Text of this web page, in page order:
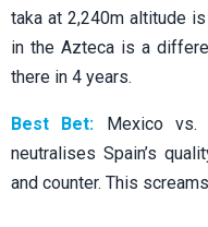
taka at 2,240m altitude
in the Azteca is a
there in 4 years.
Best Bet: Mexico vs.
neutralises Spain’s
and counter. This